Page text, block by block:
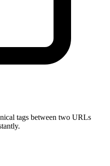
tags between two URLs